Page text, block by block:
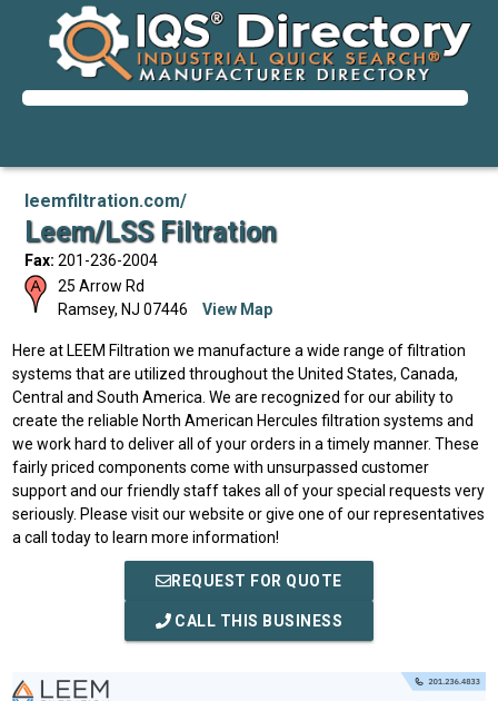
leemfiltration.com/
Leem/LSS Filtration
Fax: 201-236-2004
25 Arrow Rd
Ramsey, NJ 07446 View Map
Here at LEEM Filtration we manufacture a wide range of filtration
systems that are utilized throughout the United States, Canada,
Central and South America. We are recognized for our ability to
create the reliable North American Hercules filtration systems and
we work hard to deliver all of your orders in a timely manner. These
fairly priced components come with unsurpassed customer
support and our friendly staff takes all of your special requests very
seriously. Please visit our website or give one of our representatives
a call today to learn more information!
REQUEST FOR QUOTE
CALL THIS BUSINESS